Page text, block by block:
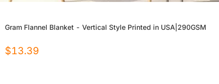
Gram Flannel Blanket - Vertical Style Printed in USA|290GSM
$13.39